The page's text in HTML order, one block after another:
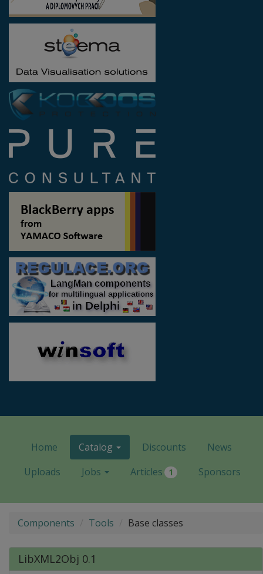
Home Catalog Discounts
News
Uploads
Jobs Articles 1 Sponsors
Components Tools Base classes
LibXML2Obj 0.1